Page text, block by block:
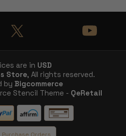
are in USD
Store, All rights reserved.
by Bigcommerce
Stencil Theme - QeRetail
Purchase Orders